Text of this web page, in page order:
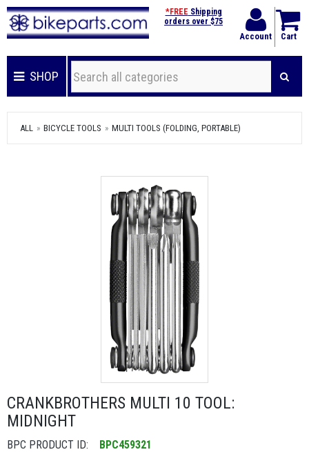
Account Cart
*FREE Shipping
orders over $75
SHOP
ALL BICYCLE TOOLS MULTI TOOLS (FOLDING, PORTABLE)
CRANKBROTHERS MULTI 10 TOOL:
MIDNIGHT
BPC PRODUCT ID:
BPC459321